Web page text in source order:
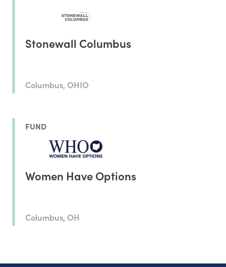
Stonewall Columbus
Columbus, OHIO
FUND
Women Have Options
Columbus, OH